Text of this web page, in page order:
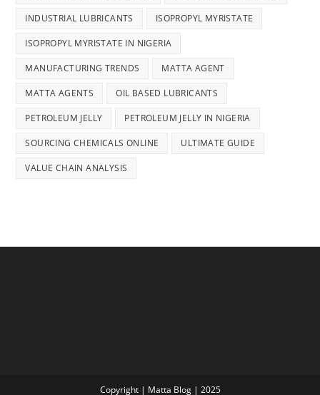
INDUSTRIAL LUBRICANTS ISOPROPYL MYRISTATE
ISOPROPYL MYRISTATE IN NIGERIA
MANUFACTURING TRENDS MATTA AGENT
MATTA AGENTS OIL BASED LUBRICANTS
PETROLEUM JELLY PETROLEUM JELLY IN NIGERIA
SOURCING CHEMICALS ONLINE ULTIMATE GUIDE
VALUE CHAIN ANALYSIS
Copyright | Matta Blog | 2025